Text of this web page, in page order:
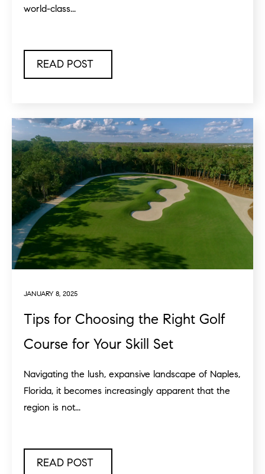
world-class...
READ POST
JANUARY 8, 2025
Tips for Choosing the Right Golf
Course for Your Skill Set
Navigating the lush, expansive landscape of Naples,
Florida, it becomes increasingly apparent that the
region is not...
READ POST